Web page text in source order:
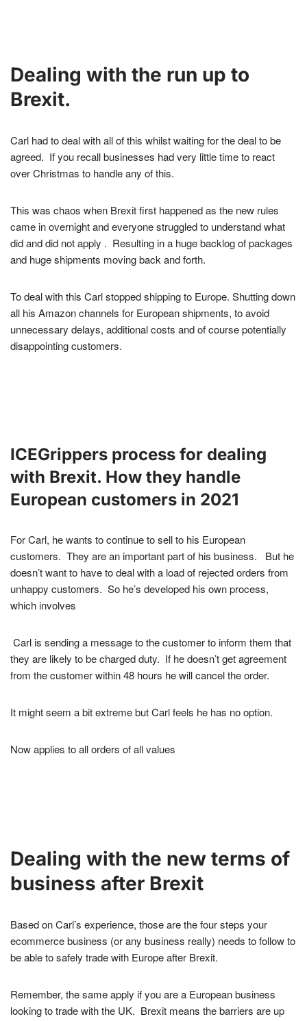
Dealing with the run up to
Brexit.
Carl had to deal with all of this whilst waiting for the deal to be
agreed. If you recall businesses had very little time to react
over Christmas to handle any of this.
This was chaos when Brexit first happened as the new rules
came in overnight and everyone struggled to understand what
did and did not apply . Resulting in a huge backlog of packages
and huge shipments moving back and forth.
To deal with this Carl stopped shipping to Europe. Shutting down
all his Amazon channels for European shipments, to avoid
unnecessary delays, additional costs and of course potentially
disappointing customers.
ICEGrippers process for dealing
with Brexit. How they handle
European customers in 2021
For Carl, he wants to continue to sell to his European
customers. They are an important part of his business. But he
doesn’t want to have to deal with a load of rejected orders from
unhappy customers. So he’s developed his own process,
which involves
Carl is sending a message to the customer to inform them that
they are likely to be charged duty. If he doesn’t get agreement
from the customer within 48 hours he will cancel the order.
It might seem a bit extreme but Carl feels he has no option.
Now applies to all orders of all values
Dealing with the new terms of
business after Brexit
Based on Carl’s experience, those are the four steps your
ecommerce business (or any business really) needs to follow to
be able to safely trade with Europe after Brexit.
Remember, the same apply if you are a European business
looking to trade with the UK. Brexit means the barriers are up